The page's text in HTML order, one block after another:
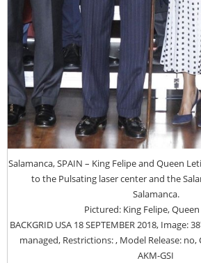
Salamanca, SPAIN – King Felipe and Queen
to the Pulsating laser center and the
Salamanca.
Pictured: King Felipe,
BACKGRID USA 18 SEPTEMBER 2018, Image:
managed, Restrictions: , Model Release:
AKM-GSI